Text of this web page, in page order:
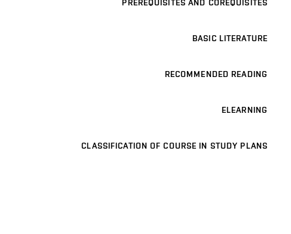
PREREQUISITES AND COREQUISITES
BASIC LITERATURE
RECOMMENDED READING
ELEARNING
CLASSIFICATION OF COURSE IN STUDY PLANS